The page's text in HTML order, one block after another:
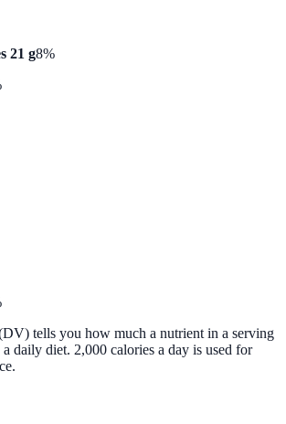
21 g8%
tells you how much a nutrient in a serving
daily diet. 2,000 calories a day is used for